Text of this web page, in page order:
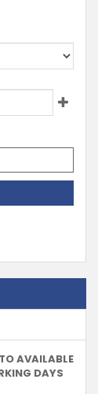
AVAILABLE
DAYS